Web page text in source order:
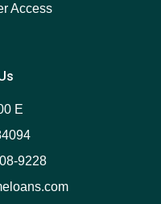
Access
E
9228